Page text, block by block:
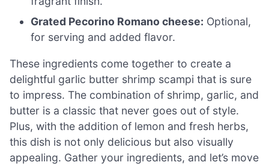
Grated Pecorino Romano cheese: Optional,
for serving and added flavor.
These ingredients come together to create a
delightful garlic butter shrimp scampi that is sure
to impress. The combination of shrimp, garlic, and
butter is a classic that never goes out of style.
Plus, with the addition of lemon and fresh herbs,
this dish is not only delicious but also visually
appealing. Gather your ingredients, and let’s move